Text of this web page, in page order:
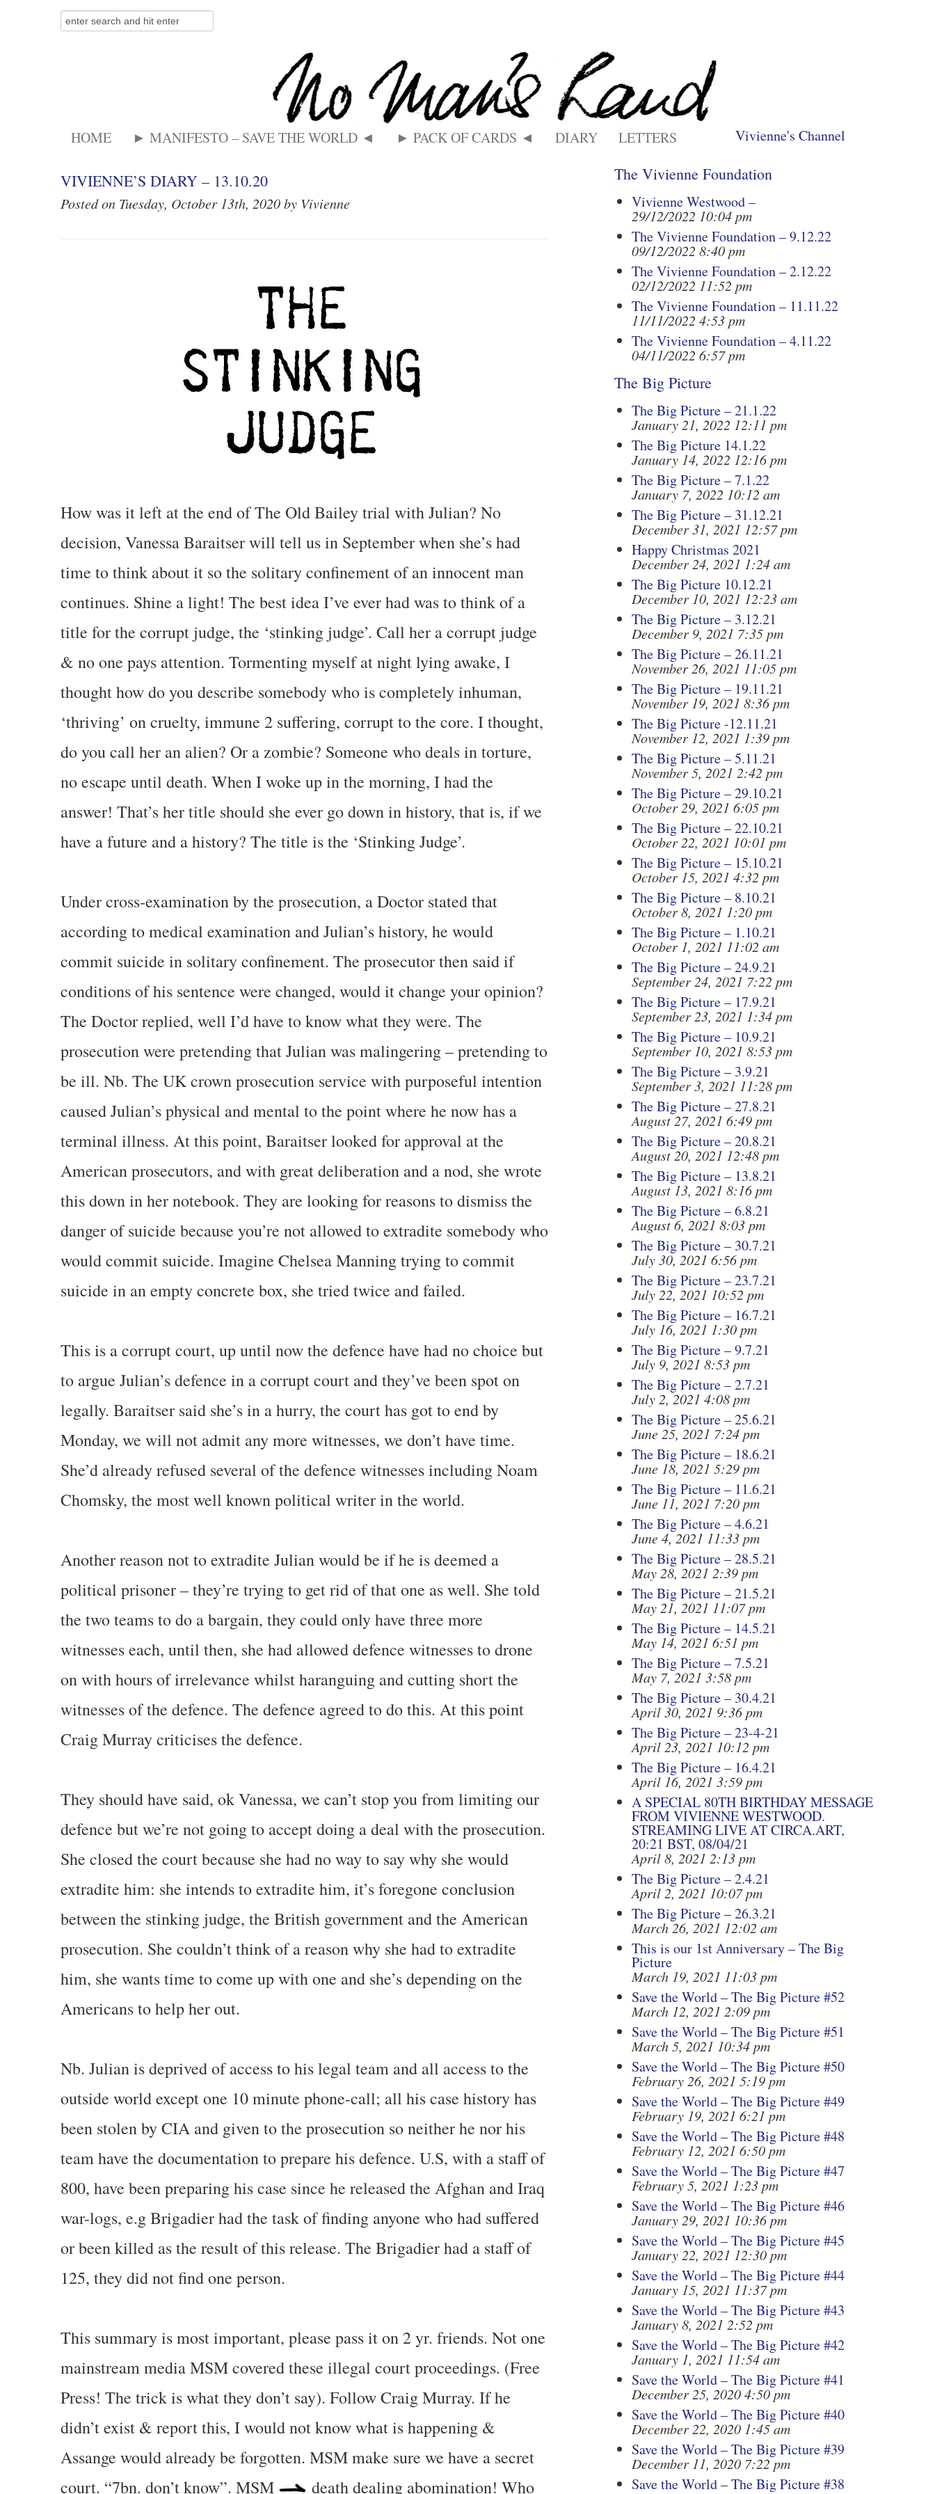
Vivienne's Channel
HOME ► MANIFESTO – SAVE THE WORLD ◄ ► PACK OF CARDS ◄ DIARY LETTERS
VIVIENNE’S DIARY – 13.10.20
Posted on Tuesday, October 13th, 2020 by Vivienne
How was it left at the end of The Old Bailey trial with Julian? No
decision, Vanessa Baraitser will tell us in September when she’s had
time to think about it so the solitary confinement of an innocent man
continues. Shine a light! The best idea I’ve ever had was to think of a
title for the corrupt judge, the ‘stinking judge’. Call her a corrupt judge
& no one pays attention. Tormenting myself at night lying awake, I
thought how do you describe somebody who is completely inhuman,
‘thriving’ on cruelty, immune 2 suffering, corrupt to the core. I thought,
do you call her an alien? Or a zombie? Someone who deals in torture,
no escape until death. When I woke up in the morning, I had the
answer! That’s her title should she ever go down in history, that is, if we
have a future and a history? The title is the ‘Stinking Judge’.
Under cross-examination by the prosecution, a Doctor stated that
according to medical examination and Julian’s history, he would
commit suicide in solitary confinement. The prosecutor then said if
conditions of his sentence were changed, would it change your opinion?
The Doctor replied, well I’d have to know what they were. The
prosecution were pretending that Julian was malingering – pretending to
be ill. Nb. The UK crown prosecution service with purposeful intention
caused Julian’s physical and mental to the point where he now has a
terminal illness. At this point, Baraitser looked for approval at the
American prosecutors, and with great deliberation and a nod, she wrote
this down in her notebook. They are looking for reasons to dismiss the
danger of suicide because you’re not allowed to extradite somebody who
would commit suicide. Imagine Chelsea Manning trying to commit
suicide in an empty concrete box, she tried twice and failed.
This is a corrupt court, up until now the defence have had no choice but
to argue Julian’s defence in a corrupt court and they’ve been spot on
legally. Baraitser said she’s in a hurry, the court has got to end by
Monday, we will not admit any more witnesses, we don’t have time.
She’d already refused several of the defence witnesses including Noam
Chomsky, the most well known political writer in the world.
Another reason not to extradite Julian would be if he is deemed a
political prisoner – they’re trying to get rid of that one as well. She told
the two teams to do a bargain, they could only have three more
witnesses each, until then, she had allowed defence witnesses to drone
on with hours of irrelevance whilst haranguing and cutting short the
witnesses of the defence. The defence agreed to do this. At this point
Craig Murray criticises the defence.
They should have said, ok Vanessa, we can’t stop you from limiting our
defence but we’re not going to accept doing a deal with the prosecution.
She closed the court because she had no way to say why she would
extradite him: she intends to extradite him, it’s foregone conclusion
between the stinking judge, the British government and the American
prosecution. She couldn’t think of a reason why she had to extradite
him, she wants time to come up with one and she’s depending on the
Americans to help her out.
Nb. Julian is deprived of access to his legal team and all access to the
outside world except one 10 minute phone-call; all his case history has
been stolen by CIA and given to the prosecution so neither he nor his
team have the documentation to prepare his defence. U.S, with a staff of
800, have been preparing his case since he released the Afghan and Iraq
war-logs, e.g Brigadier had the task of finding anyone who had suffered
or been killed as the result of this release. The Brigadier had a staff of
125, they did not find one person.
This summary is most important, please pass it on 2 yr. friends. Not one
mainstream media MSM covered these illegal court proceedings. (Free
Press! The trick is what they don’t say). Follow Craig Murray. If he
didn’t exist & report this, I would not know what is happening &
Assange would already be forgotten. MSM make sure we have a secret
court. “7bn. don’t know”. MSM
death dealing abomination! Who
The Vivienne Foundation
Vivienne Westwood –
29/12/2022 10:04 pm
The Vivienne Foundation – 9.12.22
09/12/2022 8:40 pm
The Vivienne Foundation – 2.12.22
02/12/2022 11:52 pm
The Vivienne Foundation – 11.11.22
11/11/2022 4:53 pm
The Vivienne Foundation – 4.11.22
04/11/2022 6:57 pm
The Big Picture
The Big Picture – 21.1.22
January 21, 2022 12:11 pm
The Big Picture 14.1.22
January 14, 2022 12:16 pm
The Big Picture – 7.1.22
January 7, 2022 10:12 am
The Big Picture – 31.12.21
December 31, 2021 12:57 pm
Happy Christmas 2021
December 24, 2021 1:24 am
The Big Picture 10.12.21
December 10, 2021 12:23 am
The Big Picture – 3.12.21
December 9, 2021 7:35 pm
The Big Picture – 26.11.21
November 26, 2021 11:05 pm
The Big Picture – 19.11.21
November 19, 2021 8:36 pm
The Big Picture -12.11.21
November 12, 2021 1:39 pm
The Big Picture – 5.11.21
November 5, 2021 2:42 pm
The Big Picture – 29.10.21
October 29, 2021 6:05 pm
The Big Picture – 22.10.21
October 22, 2021 10:01 pm
The Big Picture – 15.10.21
October 15, 2021 4:32 pm
The Big Picture – 8.10.21
October 8, 2021 1:20 pm
The Big Picture – 1.10.21
October 1, 2021 11:02 am
The Big Picture – 24.9.21
September 24, 2021 7:22 pm
The Big Picture – 17.9.21
September 23, 2021 1:34 pm
The Big Picture – 10.9.21
September 10, 2021 8:53 pm
The Big Picture – 3.9.21
September 3, 2021 11:28 pm
The Big Picture – 27.8.21
August 27, 2021 6:49 pm
The Big Picture – 20.8.21
August 20, 2021 12:48 pm
The Big Picture – 13.8.21
August 13, 2021 8:16 pm
The Big Picture – 6.8.21
August 6, 2021 8:03 pm
The Big Picture – 30.7.21
July 30, 2021 6:56 pm
The Big Picture – 23.7.21
July 22, 2021 10:52 pm
The Big Picture – 16.7.21
July 16, 2021 1:30 pm
The Big Picture – 9.7.21
July 9, 2021 8:53 pm
The Big Picture – 2.7.21
July 2, 2021 4:08 pm
The Big Picture – 25.6.21
June 25, 2021 7:24 pm
The Big Picture – 18.6.21
June 18, 2021 5:29 pm
The Big Picture – 11.6.21
June 11, 2021 7:20 pm
The Big Picture – 4.6.21
June 4, 2021 11:33 pm
The Big Picture – 28.5.21
May 28, 2021 2:39 pm
The Big Picture – 21.5.21
May 21, 2021 11:07 pm
The Big Picture – 14.5.21
May 14, 2021 6:51 pm
The Big Picture – 7.5.21
May 7, 2021 3:58 pm
The Big Picture – 30.4.21
April 30, 2021 9:36 pm
The Big Picture – 23-4-21
April 23, 2021 10:12 pm
The Big Picture – 16.4.21
April 16, 2021 3:59 pm
A SPECIAL 80TH BIRTHDAY MESSAGE
FROM VIVIENNE WESTWOOD.
STREAMING LIVE AT CIRCA.ART,
20:21 BST, 08/04/21
April 8, 2021 2:13 pm
The Big Picture – 2.4.21
April 2, 2021 10:07 pm
The Big Picture – 26.3.21
March 26, 2021 12:02 am
This is our 1st Anniversary – The Big
Picture
March 19, 2021 11:03 pm
Save the World – The Big Picture #52
March 12, 2021 2:09 pm
Save the World – The Big Picture #51
March 5, 2021 10:34 pm
Save the World – The Big Picture #50
February 26, 2021 5:19 pm
Save the World – The Big Picture #49
February 19, 2021 6:21 pm
Save the World – The Big Picture #48
February 12, 2021 6:50 pm
Save the World – The Big Picture #47
February 5, 2021 1:23 pm
Save the World – The Big Picture #46
January 29, 2021 10:36 pm
Save the World – The Big Picture #45
January 22, 2021 12:30 pm
Save the World – The Big Picture #44
January 15, 2021 11:37 pm
Save the World – The Big Picture #43
January 8, 2021 2:52 pm
Save the World – The Big Picture #42
January 1, 2021 11:54 am
Save the World – The Big Picture #41
December 25, 2020 4:50 pm
Save the World – The Big Picture #40
December 22, 2020 1:45 am
Save the World – The Big Picture #39
December 11, 2020 7:22 pm
Save the World – The Big Picture #38